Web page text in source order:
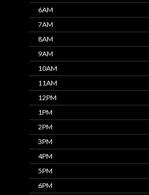
6AM
7AM
8AM
9AM
10AM
11AM
12PM
1PM
2PM
3PM
4PM
5PM
6PM